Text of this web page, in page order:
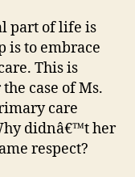
part of life is
is to embrace
This is
case of Ms.
care
didnâ€™t her
respect?